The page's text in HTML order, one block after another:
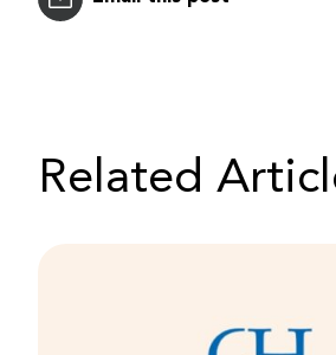
Related